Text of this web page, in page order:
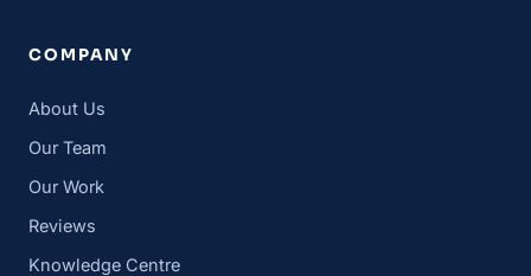
COMPANY
About Us
Our Team
Our Work
Reviews
Knowledge Centre